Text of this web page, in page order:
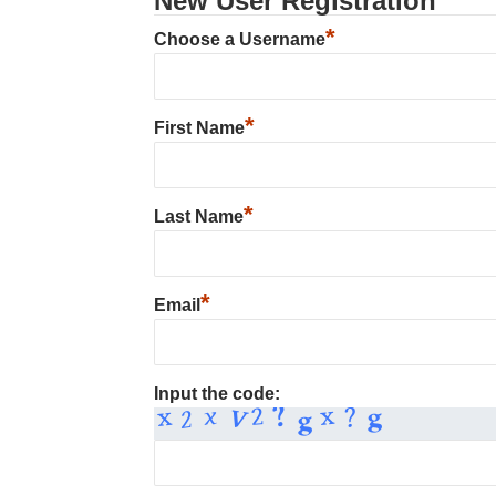
Choose a Username*
First Name*
Last Name*
Email *
Input the code: